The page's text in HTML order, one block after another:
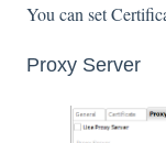
You can set
Proxy Server